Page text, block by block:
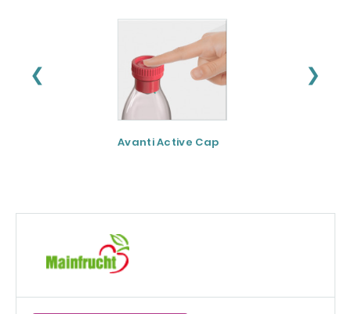
❮ ❯
Avanti Active Cap